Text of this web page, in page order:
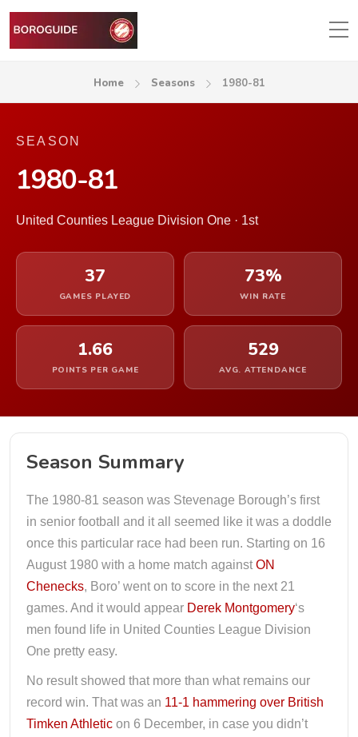
Home Seasons 1980-81
SEASON
1980-81
United Counties League Division One · 1st
37
GAMES PLAYED
73%
WIN RATE
1.66
POINTS PER GAME
529
AVG. ATTENDANCE
Season Summary
The 1980-81 season was Stevenage Borough’s first
in senior football and it all seemed like it was a doddle
once this particular race had been run. Starting on 16
August 1980 with a home match against ON
Chenecks, Boro’ went on to score in the next 21
games. And it would appear Derek Montgomery‘s
men found life in United Counties League Division
One pretty easy.
No result showed that more than what remains our
record win. That was an 11-1 hammering over British
Timken Athletic on 6 December, in case you didn’t